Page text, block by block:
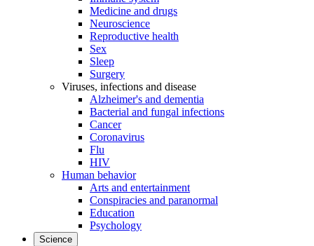
Medicine and drugs
Neuroscience
Reproductive health
Sex
Sleep
Surgery
Viruses, infections and disease
Alzheimer's and dementia
Bacterial and fungal infections
Cancer
Coronavirus
Flu
HIV
Human behavior
Arts and entertainment
Conspiracies and paranormal
Education
Psychology
Science